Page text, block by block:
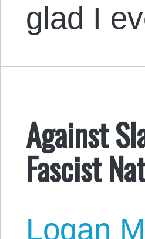
glad I
Against
Fascist
Logan